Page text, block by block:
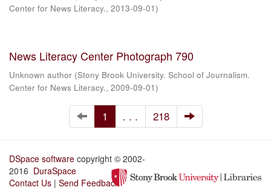
Center for News Literacy., 2013-09-01)
News Literacy Center Photograph 790
Unknown author (Stony Brook University. School of Journalism.
Center for News Literacy., 2009-09-01)
1 . . . 218
DSpace software copyright © 2002-
2016 DuraSpace
Contact Us | Send Feedback